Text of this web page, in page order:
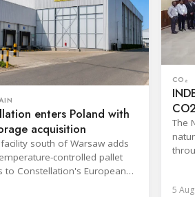
enters Poland with
acquisition
south of Warsaw adds
controlled pallet
to Constellation's European
CO₂
The
5